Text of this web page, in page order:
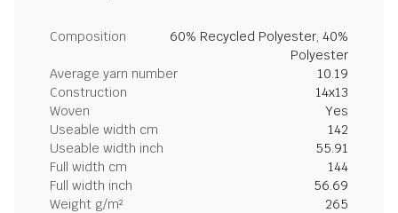
Composition
60% Recycled Polyester, 40%
Polyester
Average yarn number
10.19
Construction
14x13
Woven
Yes
Useable width cm
142
Useable width inch
55.91
Full width cm
144
Full width inch
56.69
Weight g/m²
265